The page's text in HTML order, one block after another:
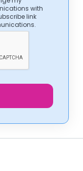
with
link